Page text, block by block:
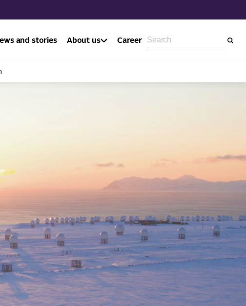
and stories About us Career